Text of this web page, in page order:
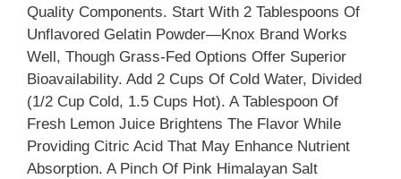
Quality Components. Start With 2 Tablespoons Of
Unflavored Gelatin Powder—Knox Brand Works
Well, Though Grass-Fed Options Offer Superior
Bioavailability. Add 2 Cups Of Cold Water, Divided
(1/2 Cup Cold, 1.5 Cups Hot). A Tablespoon Of
Fresh Lemon Juice Brightens The Flavor While
Providing Citric Acid That May Enhance Nutrient
Absorption. A Pinch Of Pink Himalayan Salt